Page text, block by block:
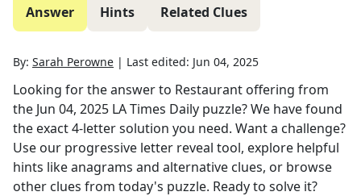
Answer Hints Related Clues
By: Sarah Perowne | Last edited: Jun 04, 2025
Looking for the answer to Restaurant offering from
the Jun 04, 2025 LA Times Daily puzzle? We have found
the exact4-letter solution you need. Want a challenge?
Use our progressive letter reveal tool, explore helpful
hints like anagrams and alternative clues, or browse
other clues from today's puzzle. Ready to solve it?